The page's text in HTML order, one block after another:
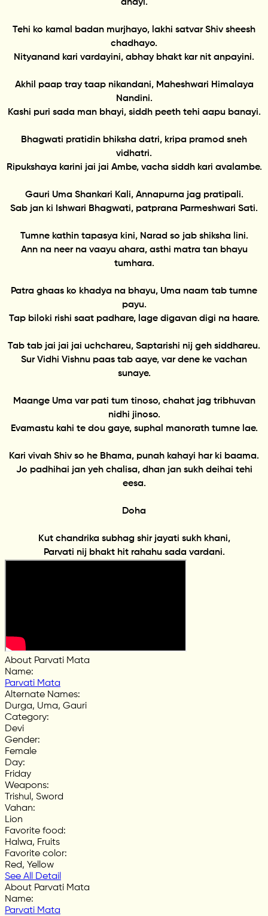
dhayi.
Tehi ko kamal badan murjhayo, lakhi satvar Shiv sheesh
chadhayo.
Nityanand kari vardayini, abhay bhakt kar nit anpayini.
Akhil paap tray taap nikandani, Maheshwari Himalaya
Nandini.
Kashi puri sada man bhayi, siddh peeth tehi aapu banayi.
Bhagwati pratidin bhiksha datri, kripa pramod sneh
vidhatri.
Ripukshaya karini jai jai Ambe, vacha siddh kari avalambe.
Gauri Uma Shankari Kali, Annapurna jag pratipali.
Sab jan ki Ishwari Bhagwati, patprana Parmeshwari Sati.
Tumne kathin tapasya kini, Narad so jab shiksha lini.
Ann na neer na vaayu ahara, asthi matra tan bhayu
tumhara.
Patra ghaas ko khadya na bhayu, Uma naam tab tumne
payu.
Tap biloki rishi saat padhare, lage digavan digi na haare.
Tab tab jai jai jai uchchareu, Saptarishi nij geh siddhareu.
Sur Vidhi Vishnu paas tab aaye, var dene ke vachan
sunaye.
Maange Uma var pati tum tinoso, chahat jag tribhuvan
nidhi jinoso.
Evamastu kahi te dou gaye, suphal manorath tumne lae.
Kari vivah Shiv so he Bhama, punah kahayi har ki baama.
Jo padhihai jan yeh chalisa, dhan jan sukh deihai tehi
eesa.
Doha
Kut chandrika subhag shir jayati sukh khani,
Parvati nij bhakt hit rahahu sada vardani.
About Parvati Mata
Name:
Parvati Mata
Alternate Names:
Durga, Uma, Gauri
Category:
Devi
Gender:
Female
Day:
Friday
Weapons:
Trishul, Sword
Vahan:
Lion
Favorite food:
Halwa, Fruits
Favorite color:
Red, Yellow
See All Detail
About Parvati Mata
Name:
Parvati Mata